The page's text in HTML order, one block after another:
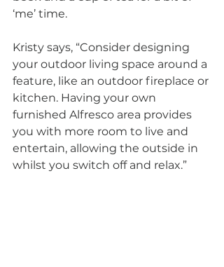
‘me’ time.
Kristy says, “Consider designing
your outdoor living space around a
feature, like an outdoor fireplace or
kitchen. Having your own
furnished Alfresco area provides
you with more room to live and
entertain, allowing the outside in
whilst you switch off and relax.”